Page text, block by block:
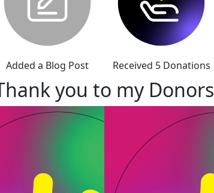
Added a Blog Post Received 5 Donations
you to my Donors